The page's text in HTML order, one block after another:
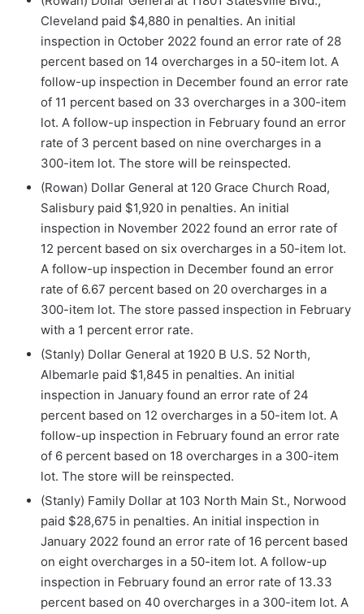
Cleveland paid $4,880 in penalties. An initial
inspection in October 2022 found an error rate of 28
percent based on 14 overcharges in a 50-item lot. A
follow-up inspection in December found an error rate
of 11 percent based on 33 overcharges in a 300-item
lot. A follow-up inspection in February found an error
rate of 3 percent based on nine overcharges in a
300-item lot. The store will be reinspected.
(Rowan) Dollar General at 120 Grace Church Road,
Salisbury paid $1,920 in penalties. An initial
inspection in November 2022 found an error rate of
12 percent based on six overcharges in a 50-item lot.
A follow-up inspection in December found an error
rate of 6.67 percent based on 20 overcharges in a
300-item lot. The store passed inspection in February
with a 1 percent error rate.
(Stanly) Dollar General at 1920 B U.S. 52 North,
Albemarle paid $1,845 in penalties. An initial
inspection in January found an error rate of 24
percent based on 12 overcharges in a 50-item lot. A
follow-up inspection in February found an error rate
of 6 percent based on 18 overcharges in a 300-item
lot. The store will be reinspected.
(Stanly) Family Dollar at 103 North Main St., Norwood
paid $28,675 in penalties. An initial inspection in
January 2022 found an error rate of 16 percent based
on eight overcharges in a 50-item lot. A follow-up
inspection in February found an error rate of 13.33
percent based on 40 overcharges in a 300-item lot. A